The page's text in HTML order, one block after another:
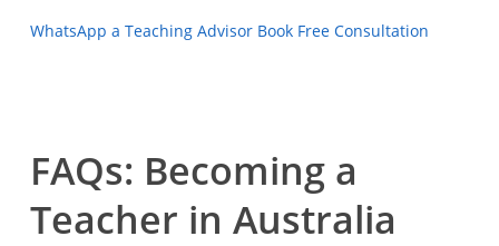
WhatsApp a Teaching Advisor Book Free Consultation
FAQs: Becoming a
Teacher in Australia